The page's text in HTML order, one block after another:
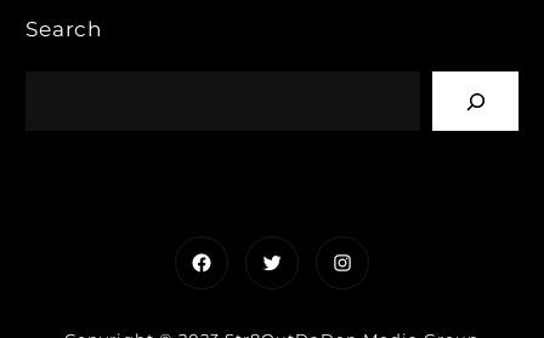
Search
FacebookTwitterInstagram